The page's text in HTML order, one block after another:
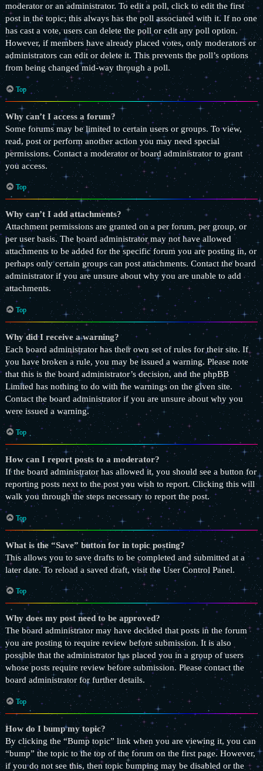
moderator or an administrator. To edit a poll, click to edit the first
post in the topic; this always has the poll associated with it. If no one
has cast a vote, users can delete the poll or edit any poll option.
However, if members have already placed votes, only moderators or
administrators can edit or delete it. This prevents the poll’s options
from being changed mid-way through a poll.
Top
Why can’t I access a forum?
Some forums may be limited to certain users or groups. To view,
read, post or perform another action you may need special
permissions. Contact a moderator or board administrator to grant
you access.
Top
Why can’t I add attachments?
Attachment permissions are granted on a per forum, per group, or
per user basis. The board administrator may not have allowed
attachments to be added for the specific forum you are posting in, or
perhaps only certain groups can post attachments. Contact the board
administrator if you are unsure about why you are unable to add
attachments.
Top
Why did I receive a warning?
Each board administrator has their own set of rules for their site. If
you have broken a rule, you may be issued a warning. Please note
that this is the board administrator’s decision, and the phpBB
Limited has nothing to do with the warnings on the given site.
Contact the board administrator if you are unsure about why you
were issued a warning.
Top
How can I report posts to a moderator?
If the board administrator has allowed it, you should see a button for
reporting posts next to the post you wish to report. Clicking this will
walk you through the steps necessary to report the post.
Top
What is the “Save” button for in topic posting?
This allows you to save drafts to be completed and submitted at a
later date. To reload a saved draft, visit the User Control Panel.
Top
Why does my post need to be approved?
The board administrator may have decided that posts in the forum
you are posting to require review before submission. It is also
possible that the administrator has placed you in a group of users
whose posts require review before submission. Please contact the
board administrator for further details.
Top
How do I bump my topic?
By clicking the “Bump topic” link when you are viewing it, you can
“bump” the topic to the top of the forum on the first page. However,
if you do not see this, then topic bumping may be disabled or the